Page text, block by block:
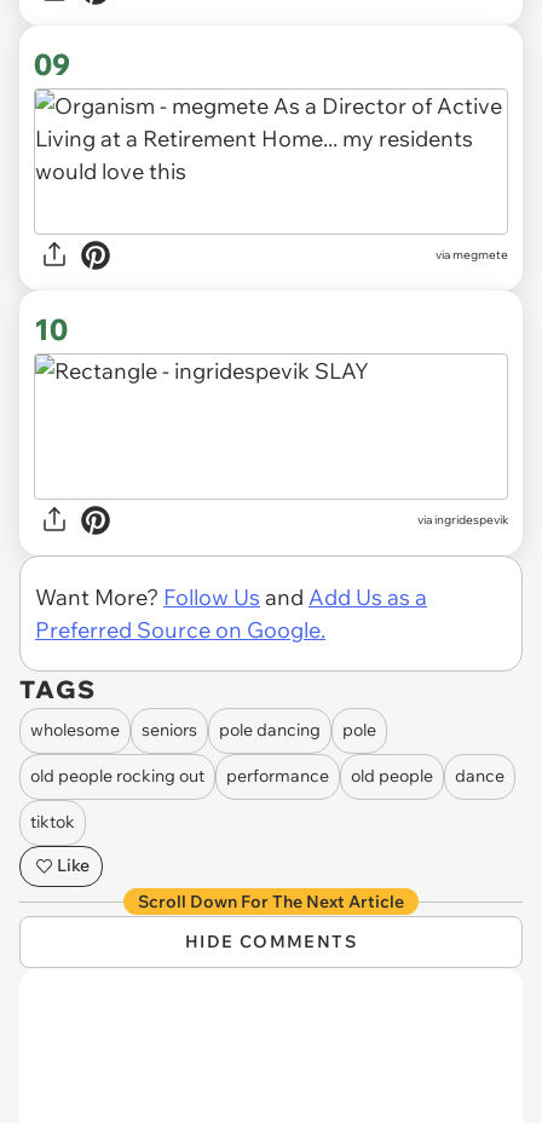
09
via megmete
10
via ingridespevik
Want More? Follow Us and Add Us as a
Preferred Source on Google.
TAGS
wholesome seniors pole dancing pole
old people rocking out performance old people dance
tiktok
Like
Scroll Down For The Next Article
HIDE COMMENTS